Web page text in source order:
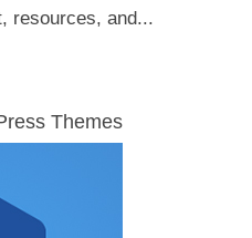
resources, and...
Themes